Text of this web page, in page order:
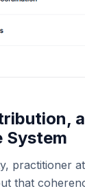
System
practitioner
that